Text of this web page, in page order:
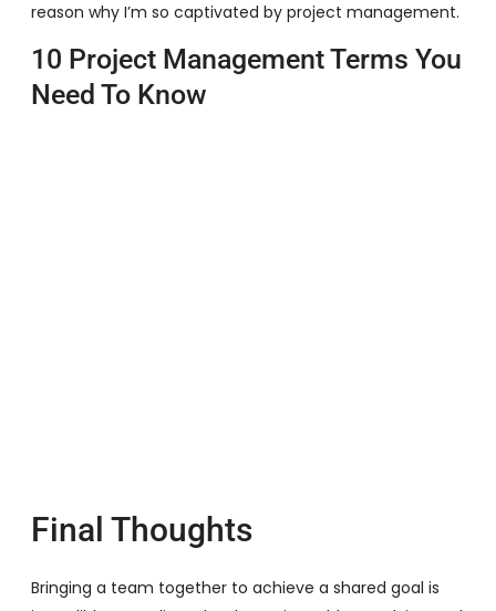
reason why I’m so captivated by project management.
10 Project Management Terms You
Need To Know
Final Thoughts
Bringing a team together to achieve a shared goal is